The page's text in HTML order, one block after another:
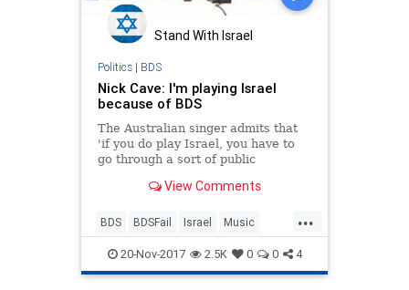
Stand With Israel
Politics| BDS
Nick Cave: I'm playing Israel
because of BDS
The Australian singer admits that
'if you do play Israel, you have to
go through a sort of public
Co.'; nevertheless, he says that
play Israel 'because it suddenly
became ve
View Comments
...
BDS BDSFail Israel Music
News NickCave
20-Nov-2017 2.5K 0 0 4